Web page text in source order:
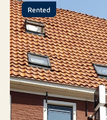
Rented